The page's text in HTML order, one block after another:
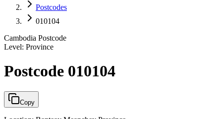
Postcodes
010104
Cambodia Postcode
Level: Province
Postcode 010104
Copy